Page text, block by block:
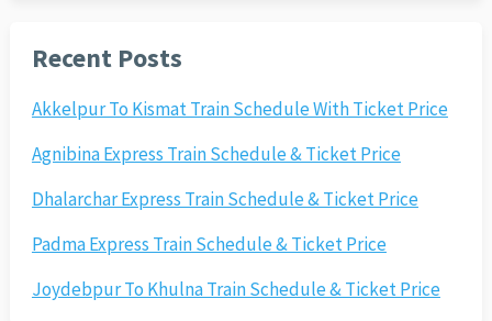
Recent Posts
Akkelpur To Kismat Train Schedule With Ticket Price
Agnibina Express Train Schedule & Ticket Price
Dhalarchar Express Train Schedule & Ticket Price
Padma Express Train Schedule & Ticket Price
Joydebpur To Khulna Train Schedule & Ticket Price